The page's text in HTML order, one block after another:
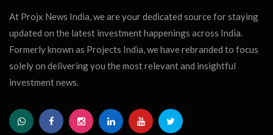
At Projx News India, we are your dedicated source for staying
updated on the latest investment happenings across India.
Formerly known as Projects India, we have rebranded to focus
solely on delivering you the most relevant and insightful
investment news.